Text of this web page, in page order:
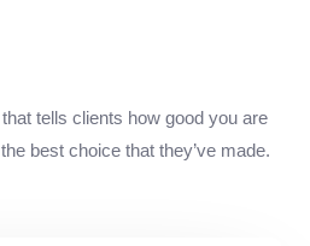
tells clients how good you are
best choice that they’ve made.